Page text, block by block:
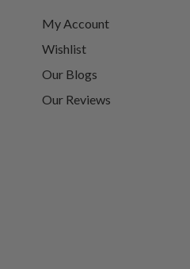
My Account
Wishlist
Our Blogs
Our Reviews